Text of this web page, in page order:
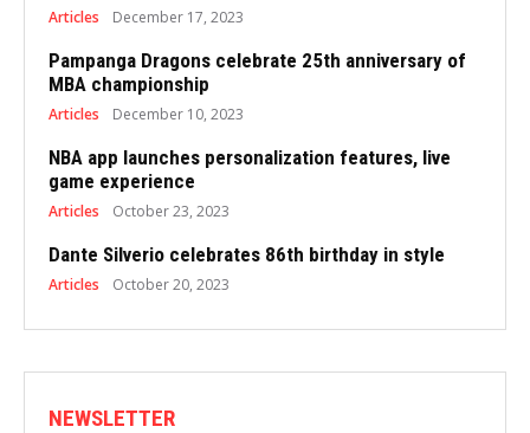
Articles December 17, 2023
Pampanga Dragons celebrate 25th anniversary of
MBA championship
Articles December 10, 2023
NBA app launches personalization features, live
game experience
Articles October 23, 2023
Dante Silverio celebrates 86th birthday in style
Articles October 20, 2023
NEWSLETTER